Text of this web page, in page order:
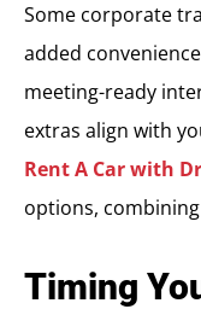
Some corporate
added
meeting-ready
extras align with
Rent A Car with
options,
Timing